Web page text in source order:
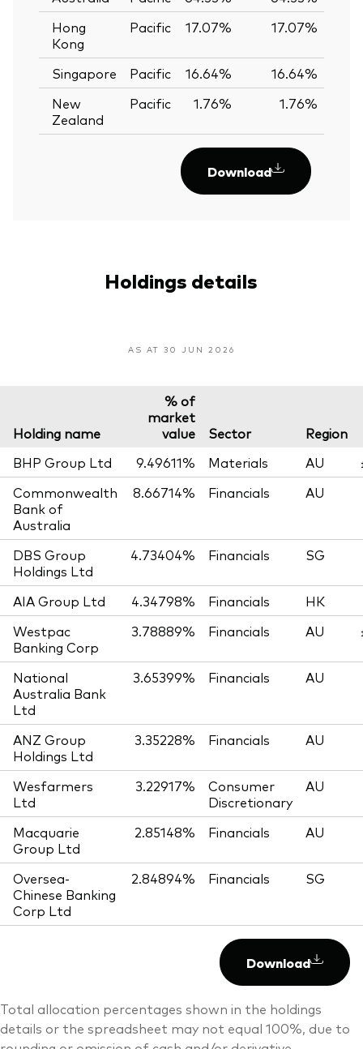
Hong
Kong
Pacific 17.07% 17.07%
Singapore Pacific 16.64% 16.64%
New
Zealand
Pacific 1.76% 1.76%
Download
Holdings details
AS AT 30 JUN 2026
Holding name
% of
market
value
Sector
Region
BHP Group Ltd
9.49611% Materials AU
Commonwealth
Bank of
Australia
8.66714% Financials AU
DBS Group
Holdings Ltd
4.73404% Financials SG
AIA Group Ltd 4.34798% Financials
HK
Westpac
Banking Corp
3.78889% Financials AU
National
Australia Bank
Ltd
3.65399% Financials AU
ANZ Group
Holdings Ltd
3.35228% Financials AU
Wesfarmers
Ltd
3.22917%
Consumer
Discretionary
AU
Macquarie
Group Ltd
2.85148% Financials AU
Oversea-
Chinese Banking
Corp Ltd
2.84894% Financials SG
Download
Total allocation percentages shown in the holdings
details or the spreadsheet may not equal 100%, due to